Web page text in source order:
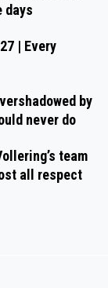
days
| Every
by
never do
team
all respect